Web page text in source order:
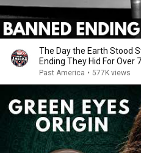
The Day the Earth Stood
Ending They Hid For Over
Past America • 577K views